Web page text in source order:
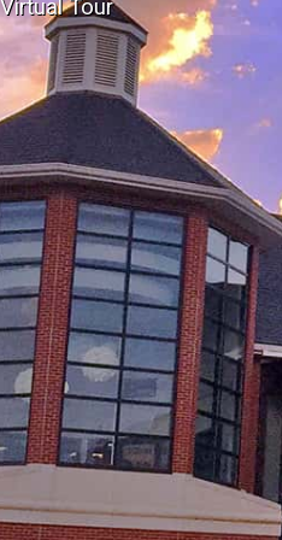
Virtual Tour